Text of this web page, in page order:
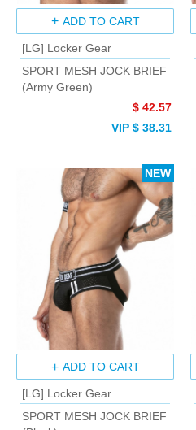
ADD TO CART
[LG] Locker Gear
SPORT MESH JOCK BRIEF
(Army Green)
$ 42.57
VIP $ 38.31
ADD TO CART
[LG] Locker Gear
SPORT MESH JOCK BRIEF
NEW